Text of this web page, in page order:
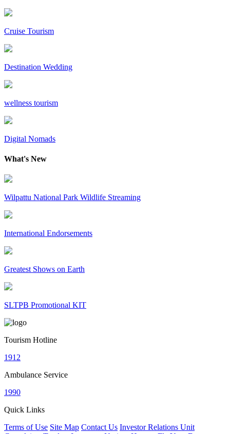
Cruise Tourism
Destination Wedding
wellness tourism
Digital Nomads
What's New
Wilpattu National Park Wildlife Streaming
International Endorsements
Greatest Shows on Earth
SLTPB Promotional KIT
Tourism Hotline
1912
Ambulance Service
1990
Quick Links
Terms of Use Site Map Contact Us Investor Relations Unit